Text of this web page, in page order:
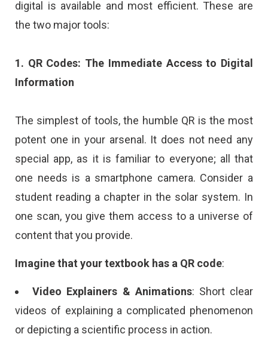
digital is available and most efficient. These are
the two major tools:
1. QR Codes: The Immediate Access to Digital
Information
The simplest of tools, the humble QR is the most
potent one in your arsenal. It does not need any
special app, as it is familiar to everyone; all that
one needs is a smartphone camera. Consider a
student reading a chapter in the solar system. In
one scan, you give them access to a universe of
content that you provide.
Imagine that your textbook has a QR code:
Video Explainers & Animations: Short clear
videos of explaining a complicated phenomenon
or depicting a scientific process in action.